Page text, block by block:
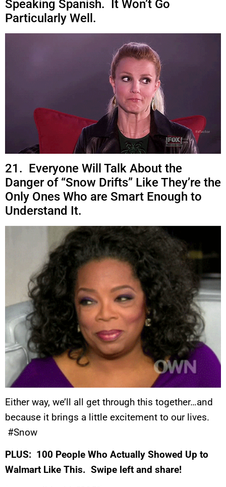
Speaking Spanish. It Won’t Go
Particularly Well.
21. Everyone Will Talk About the
Danger of “Snow Drifts” Like They’re the
Only Ones Who are Smart Enough to
Understand It.
Either way, we’ll all get through this together…and
because it brings a little excitement to our lives.
#Snow
PLUS: 100 People Who Actually Showed Up to
Walmart Like This. Swipe left and share!